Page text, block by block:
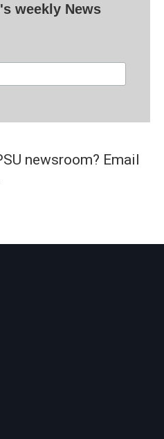
weekly News
newsroom? Email